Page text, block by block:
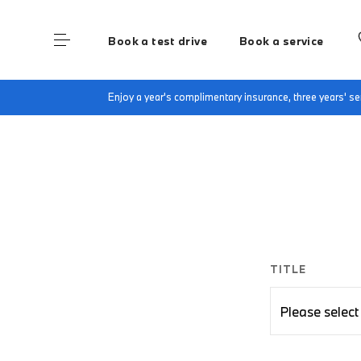
Book a test drive Book a service
Enjoy a year's complimentary insurance, three years'
Home BMW Electric Enquiry Form
TITLE